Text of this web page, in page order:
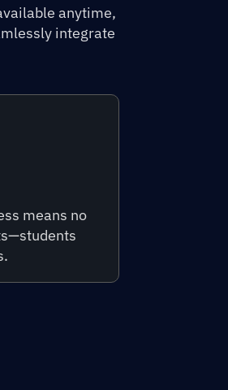
anytime,
integrate
means no